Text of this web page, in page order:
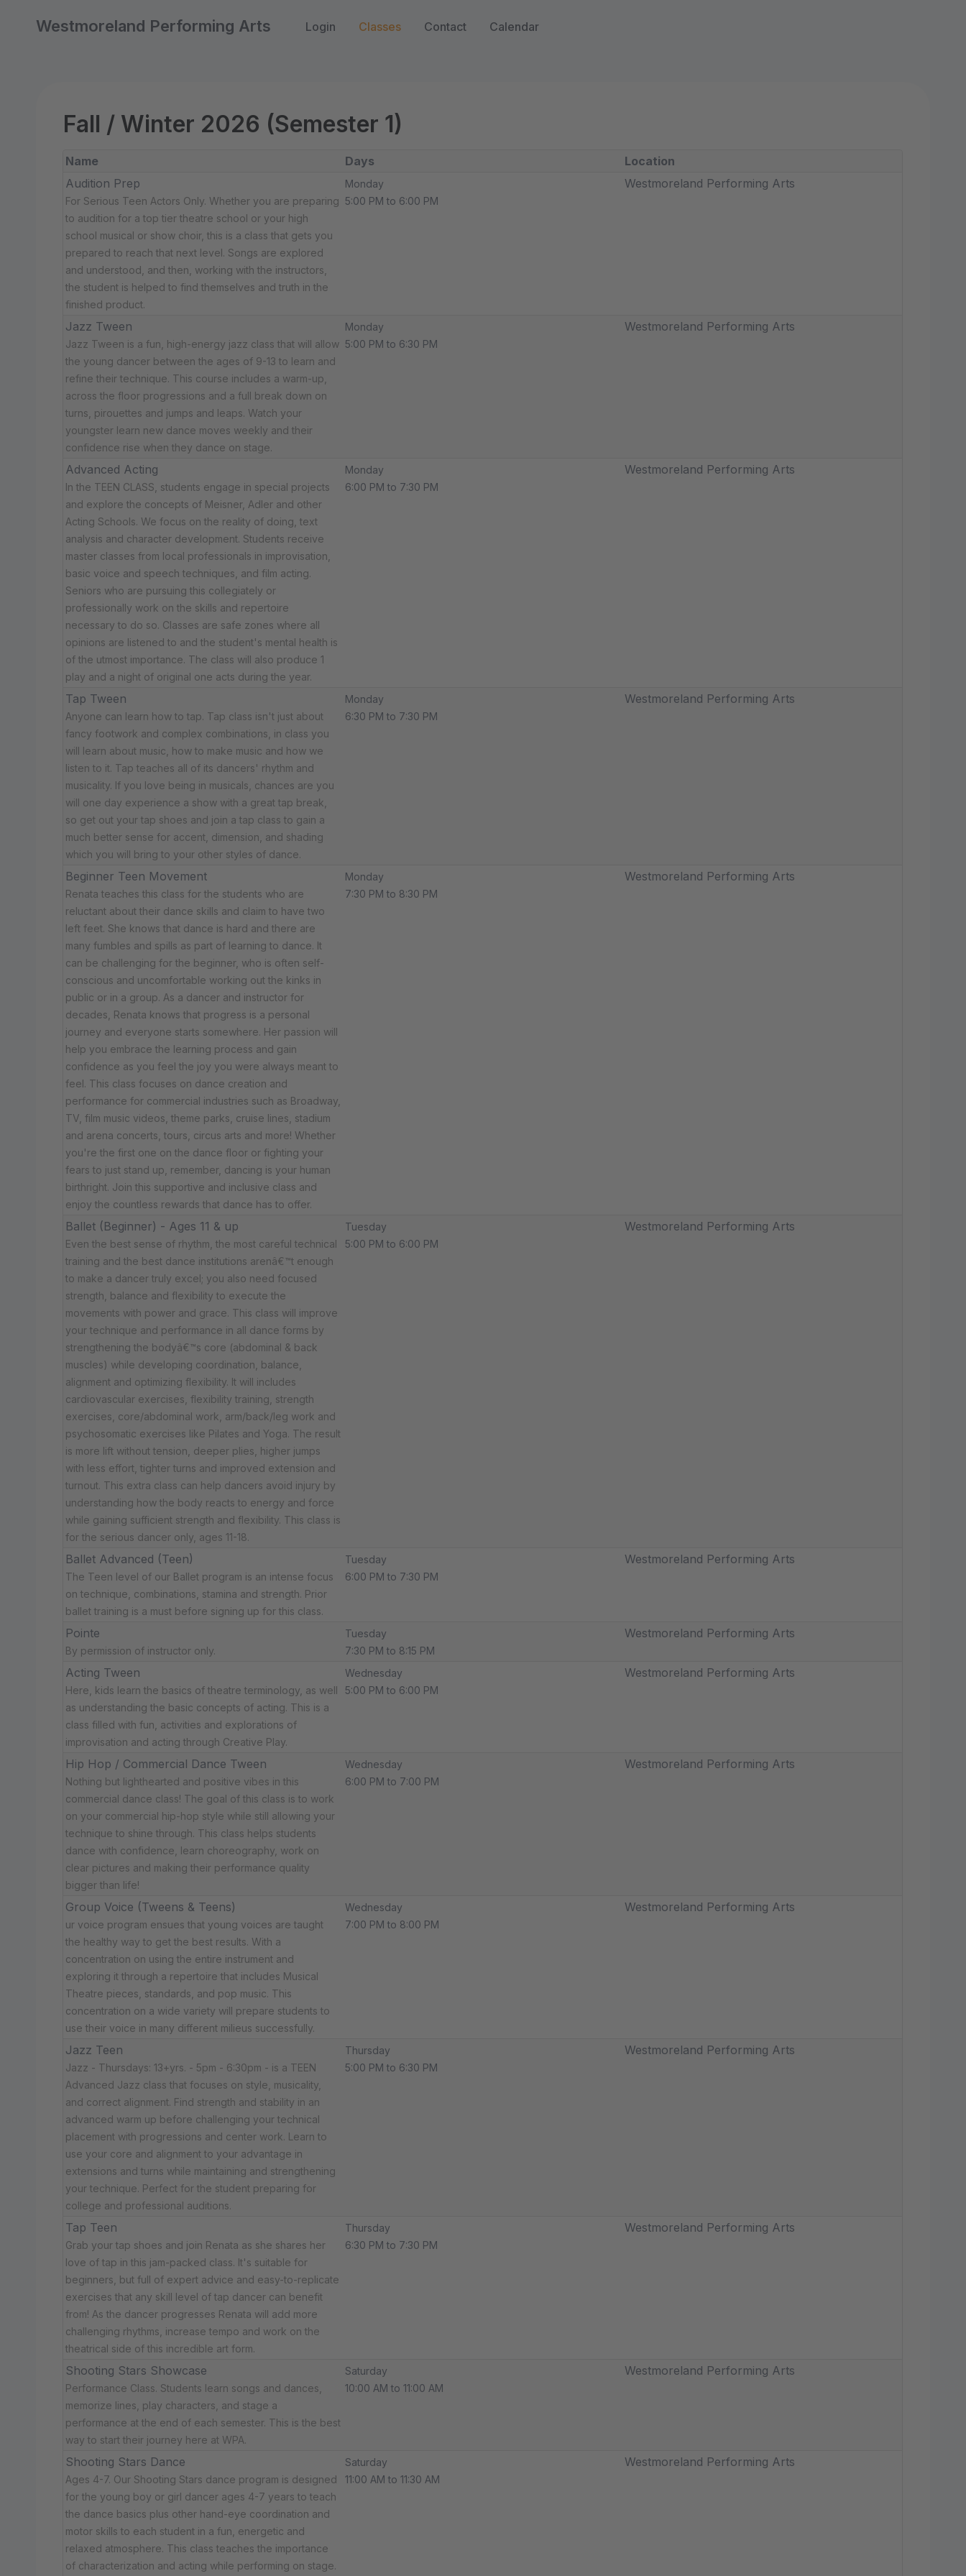
Westmoreland Performing Arts Login Classes Contact Calendar
Fall / Winter 2026 (Semester 1)
Name Days
Location
Audition Prep
For Serious Teen Actors Only. Whether you are preparing
to audition for a top tier theatre school or your high
school musical or show choir, this is a class that gets you
prepared to reach that next level. Songs are explored
and understood, and then, working with the instructors,
the student is helped to find themselves and truth in the
finished product.
Monday
5:00 PM to 6:00 PM
Westmoreland Performing Arts
Jazz Tween
Jazz Tween is a fun, high-energy jazz class that will allow
the young dancer between the ages of 9-13 to learn and
refine their technique. This course includes a warm-up,
across the floor progressions and a full break down on
turns, pirouettes and jumps and leaps. Watch your
youngster learn new dance moves weekly and their
confidence rise when they dance on stage.
Monday
5:00 PM to 6:30 PM
Westmoreland Performing Arts
Advanced Acting
In the TEEN CLASS, students engage in special projects
and explore the concepts of Meisner, Adler and other
Acting Schools. We focus on the reality of doing, text
analysis and character development. Students receive
master classes from local professionals in improvisation,
basic voice and speech techniques, and film acting.
Seniors who are pursuing this collegiately or
professionally work on the skills and repertoire
necessary to do so. Classes are safe zones where all
opinions are listened to and the student's mental health is
of the utmost importance. The class will also produce 1
play and a night of original one acts during the year.
Monday
6:00 PM to 7:30 PM
Westmoreland Performing Arts
Tap Tween
Anyone can learn how to tap. Tap class isn't just about
fancy footwork and complex combinations, in class you
will learn about music, how to make music and how we
listen to it. Tap teaches all of its dancers' rhythm and
musicality. If you love being in musicals, chances are you
will one day experience a show with a great tap break,
so get out your tap shoes and join a tap class to gain a
much better sense for accent, dimension, and shading
which you will bring to your other styles of dance.
Monday
6:30 PM to 7:30 PM
Westmoreland Performing Arts
Beginner Teen Movement
Renata teaches this class for the students who are
reluctant about their dance skills and claim to have two
left feet. She knows that dance is hard and there are
many fumbles and spills as part of learning to dance. It
can be challenging for the beginner, who is often self-
conscious and uncomfortable working out the kinks in
public or in a group. As a dancer and instructor for
decades, Renata knows that progress is a personal
journey and everyone starts somewhere. Her passion will
help you embrace the learning process and gain
confidence as you feel the joy you were always meant to
feel. This class focuses on dance creation and
performance for commercial industries such as Broadway,
TV, film music videos, theme parks, cruise lines, stadium
and arena concerts, tours, circus arts and more! Whether
you're the first one on the dance floor or fighting your
fears to just stand up, remember, dancing is your human
birthright. Join this supportive and inclusive class and
enjoy the countless rewards that dance has to offer.
Monday
7:30 PM to 8:30 PM
Westmoreland Performing Arts
Ballet (Beginner) - Ages 11 & up
Even the best sense of rhythm, the most careful technical
training and the best dance institutions arenâ€™t enough
to make a dancer truly excel; you also need focused
strength, balance and flexibility to execute the
movements with power and grace. This class will improve
your technique and performance in all dance forms by
strengthening the bodyâ€™s core (abdominal & back
muscles) while developing coordination, balance,
alignment and optimizing flexibility. It will includes
cardiovascular exercises, flexibility training, strength
exercises, core/abdominal work, arm/back/leg work and
psychosomatic exercises like Pilates and Yoga. The result
is more lift without tension, deeper plies, higher jumps
with less effort, tighter turns and improved extension and
turnout. This extra class can help dancers avoid injury by
understanding how the body reacts to energy and force
while gaining sufficient strength and flexibility. This class is
for the serious dancer only, ages 11-18.
Tuesday
5:00 PM to 6:00 PM
Westmoreland Performing Arts
Ballet Advanced (Teen)
The Teen level of our Ballet program is an intense focus
on technique, combinations, stamina and strength. Prior
ballet training is a must before signing up for this class.
Tuesday
6:00 PM to 7:30 PM
Westmoreland Performing Arts
Pointe
By permission of instructor only.
Tuesday
7:30 PM to 8:15 PM
Westmoreland Performing Arts
Acting Tween
Here, kids learn the basics of theatre terminology, as well
as understanding the basic concepts of acting. This is a
class filled with fun, activities and explorations of
improvisation and acting through Creative Play.
Wednesday
5:00 PM to 6:00 PM
Westmoreland Performing Arts
Hip Hop / Commercial Dance Tween
Nothing but lighthearted and positive vibes in this
commercial dance class! The goal of this class is to work
on your commercial hip-hop style while still allowing your
technique to shine through. This class helps students
dance with confidence, learn choreography, work on
clear pictures and making their performance quality
bigger than life!
Wednesday
6:00 PM to 7:00 PM
Westmoreland Performing Arts
Group Voice (Tweens & Teens)
ur voice program ensues that young voices are taught
the healthy way to get the best results. With a
concentration on using the entire instrument and
exploring it through a repertoire that includes Musical
Theatre pieces, standards, and pop music. This
concentration on a wide variety will prepare students to
use their voice in many different milieus successfully.
Wednesday
7:00 PM to 8:00 PM
Westmoreland Performing Arts
Jazz Teen
Jazz - Thursdays: 13+yrs. - 5pm - 6:30pm - is a TEEN
Advanced Jazz class that focuses on style, musicality,
and correct alignment. Find strength and stability in an
advanced warm up before challenging your technical
placement with progressions and center work. Learn to
use your core and alignment to your advantage in
extensions and turns while maintaining and strengthening
your technique. Perfect for the student preparing for
college and professional auditions.
Thursday
5:00 PM to 6:30 PM
Westmoreland Performing Arts
Tap Teen
Grab your tap shoes and join Renata as she shares her
love of tap in this jam-packed class. It's suitable for
beginners, but full of expert advice and easy-to-replicate
exercises that any skill level of tap dancer can benefit
from! As the dancer progresses Renata will add more
challenging rhythms, increase tempo and work on the
theatrical side of this incredible art form.
Thursday
6:30 PM to 7:30 PM
Westmoreland Performing Arts
Shooting Stars Showcase
Performance Class. Students learn songs and dances,
memorize lines, play characters, and stage a
performance at the end of each semester. This is the best
way to start their journey here at WPA.
Saturday
10:00 AM to 11:00 AM
Westmoreland Performing Arts
Shooting Stars Dance
Ages 4-7. Our Shooting Stars dance program is designed
for the young boy or girl dancer ages 4-7 years to teach
the dance basics plus other hand-eye coordination and
motor skills to each student in a fun, energetic and
relaxed atmosphere. This class teaches the importance
of characterization and acting while performing on stage.
Saturday
11:00 AM to 11:30 AM
Westmoreland Performing Arts